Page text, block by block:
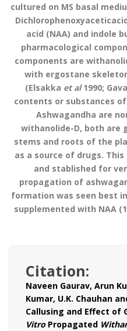
cultured on MS basal
acid (NAA) and indole
pharmacological
components are
with ergostane
(Elsakka et al1990;
contents or substances
Ashwagandha are
withanolide-D, both are
stems and roots of the
as a source of drugs.
and stablished for
propagation of
formation was seen best
supplemented with NAA
Citation:
Naveen Gaurav, Arun
Kumar, U.K. Chauhan
Callusing and Effect of
VitroPropagated